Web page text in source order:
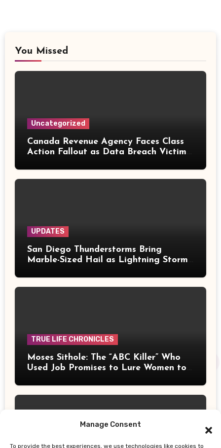
Manage Consent
To provide the best experiences, we use technologies like cookies to
You Missed
Uncategorized
Canada Revenue Agency Faces Class
Action Fallout as Data Breach Victims
UPDATES
San Diego Thunderstorms Bring
Marble-Sized Hail as Lightning Storms
TRUE LIFE CHRONICLES
Moses Sithole: The “ABC Killer” Who
Used Job Promises to Lure Women to